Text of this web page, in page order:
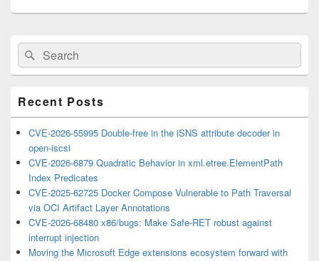
Primary
Sidebar
Widget
Area
Search
for:
Search
Recent Posts
CVE-2026-55995 Double-free in the iSNS attribute decoder in
open-iscsi
CVE-2026-6879 Quadratic Behavior in xml.etree.ElementPath
Index Predicates
CVE-2025-62725 Docker Compose Vulnerable to Path Traversal
via OCI Artifact Layer Annotations
CVE-2026-68480 x86/bugs: Make Safe-RET robust against
interrupt injection
Moving the Microsoft Edge extensions ecosystem forward with